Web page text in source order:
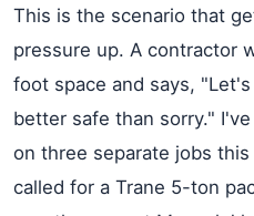
This is the scenario that
pressure up. A contractor
foot space and says,
better safe than sorry."
on three separate jobs
called for a Trane 5-ton